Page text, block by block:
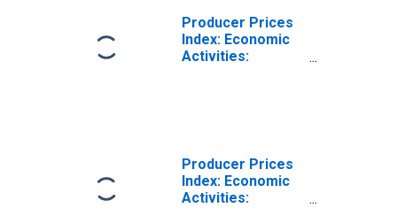
Producer Prices
Index: Economic
Activities:
Producer Prices
Index: Economic
Activities: